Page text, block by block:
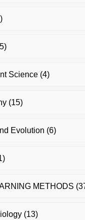
Science(4)
(15)
Evolution (6)
METHODS
(13)